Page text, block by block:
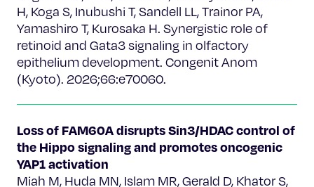
H, Koga S, Inubushi T, Sandell LL, Trainor PA,
Yamashiro T, Kurosaka H. Synergistic role of
retinoid and Gata3 signaling in olfactory
epithelium development. Congenit Anom
(Kyoto). 2026;66:e70060.
Loss of FAM60A disrupts Sin3/HDAC control of
the Hippo signaling and promotes oncogenic
YAP1 activation
Miah M, Huda MN, Islam MR, Gerald D, Khator S,